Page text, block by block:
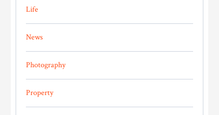
Life
News
Photography
Property